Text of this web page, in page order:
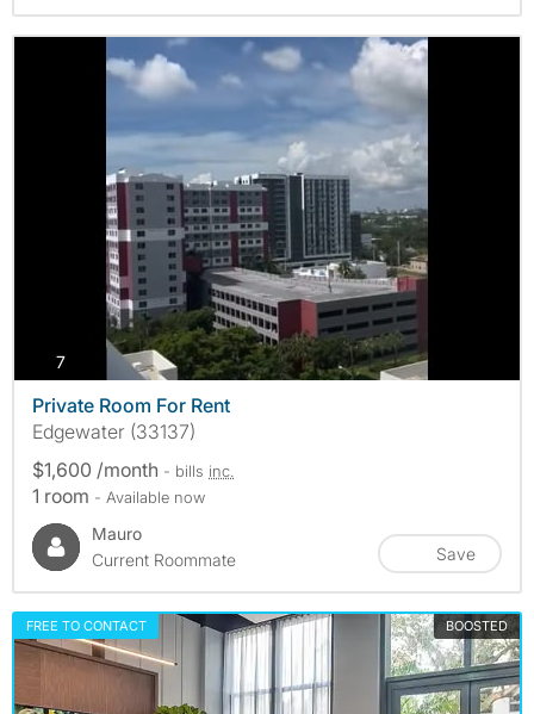
7photos
Private Room For Rent
Edgewater (33137)
$1,600 /month - bills inc.
1 room - Available now
Mauro
Current Roommate
Save
FREE TO CONTACT BOOSTED